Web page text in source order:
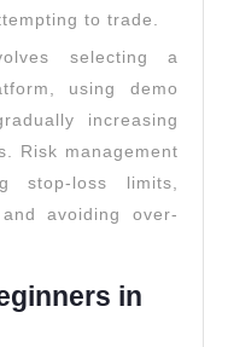
to trade.
selecting a
using demo
increasing
Risk management
stop-loss limits,
avoiding over-
in